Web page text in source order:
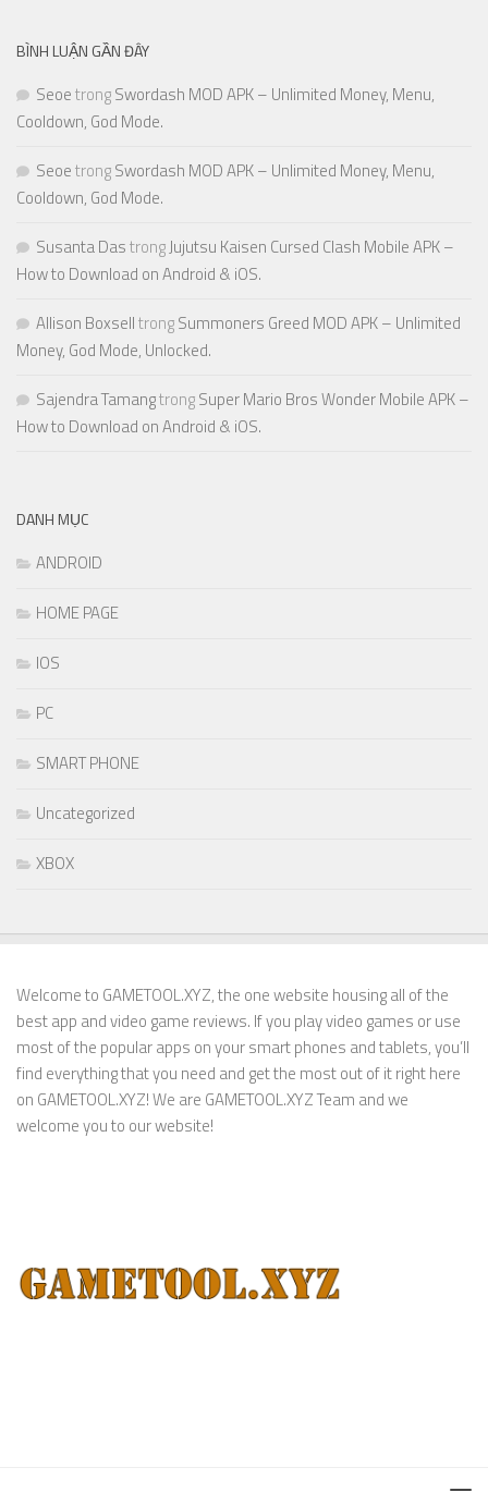
BÌNH LUẬN GẦN ĐÂY
SeoetrongSwordash MOD APK – Unlimited Money, Menu,
Cooldown, God Mode.
SeoetrongSwordash MOD APK – Unlimited Money, Menu,
Cooldown, God Mode.
Susanta DastrongJujutsu Kaisen Cursed Clash Mobile APK –
How to Download on Android & iOS.
Allison BoxselltrongSummoners Greed MOD APK – Unlimited
Money, God Mode, Unlocked.
Sajendra TamangtrongSuper Mario Bros Wonder Mobile APK –
How to Download on Android & iOS.
DANH MỤC
ANDROID
HOME PAGE
IOS
PC
SMART PHONE
Uncategorized
XBOX
Welcome to GAMETOOL.XYZ, the one website housing all of the
best app and video game reviews. If you play video games or use
most of the popular apps on your smart phones and tablets, you’ll
find everything that you need and get the most out of it right here
on GAMETOOL.XYZ! We are GAMETOOL.XYZ Team and we
welcome you to our website!